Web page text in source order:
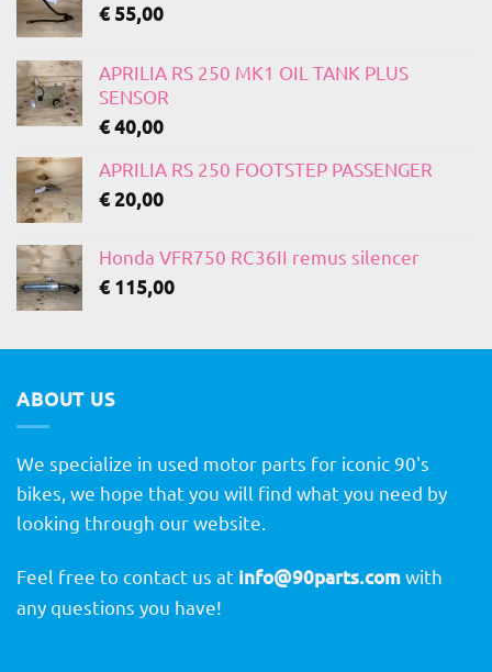
€ 55,00
APRILIA RS 250 MK1 OIL TANK PLUS
SENSOR
€40,00
APRILIA RS 250 FOOTSTEP PASSENGER
€20,00
Honda VFR750 RC36II remus silencer
€ 115,00
ABOUT US
We specialize in used motor parts for iconic 90's
bikes, we hope that you will find what you need by
looking through our website.
Feel free to contact us at info@90parts.comwith
any questions you have!